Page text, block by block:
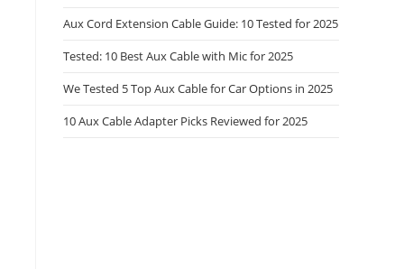
Aux Cord Extension Cable Guide: 10 Tested for 2025
Tested: 10 Best Aux Cable with Mic for 2025
We Tested 5 Top Aux Cable for Car Options in 2025
10 Aux Cable Adapter Picks Reviewed for 2025